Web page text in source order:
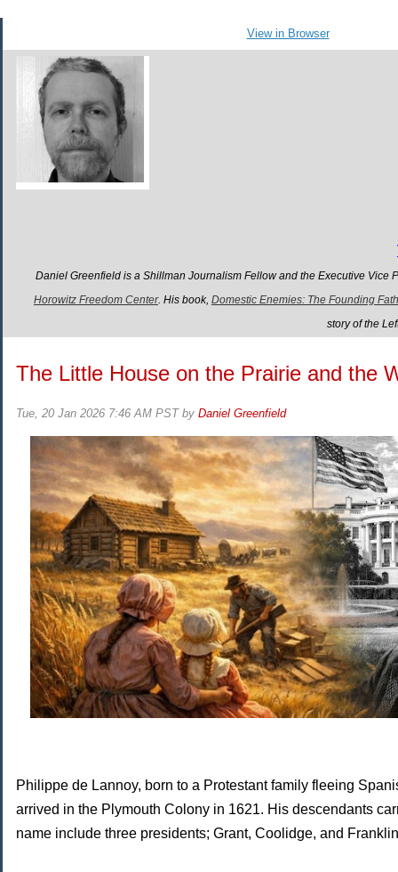
View in Browser
Daniel Greenfield is a Shillman Journalism Fellow and the Executive Vice
Horowitz Freedom Center. His book, Domestic Enemies: The Founding
story of the
The Little House on the Prairie and the
Tue, 20 Jan 2026 7:46 AM PSTby Daniel Greenfield
Philippe de Lannoy, born to a Protestant family fleeing
arrived in the Plymouth Colony in 1621. His descendants
name include three presidents; Grant, Coolidge, and